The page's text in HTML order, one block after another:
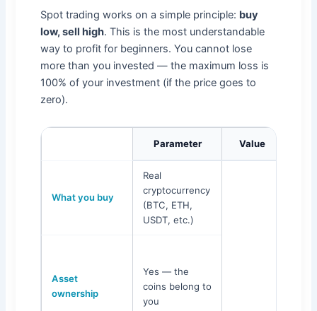
Spot trading works on a simple principle: buy
low, sell high. This is the most understandable
way to profit for beginners. You cannot lose
more than you invested — the maximum loss is
100% of your investment (if the price goes to
zero).
Parameter Value
What you buy
Real
cryptocurrency
(BTC, ETH,
USDT, etc.)
Asset
ownership
Yes — the
coins belong to
you